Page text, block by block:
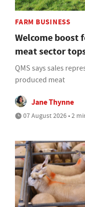
FARM BUSINESS
Welcome boost
meat sector
QMS says sales
produced meat
Jane Thynne
07 August 2026 • 2